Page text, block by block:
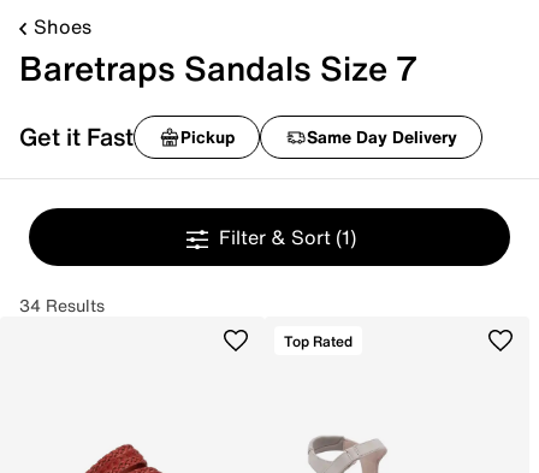
Shoes
Baretraps Sandals Size 7
Get it Fast Pickup Same Day Delivery
Filter & Sort (1)
34 Results
Top Rated